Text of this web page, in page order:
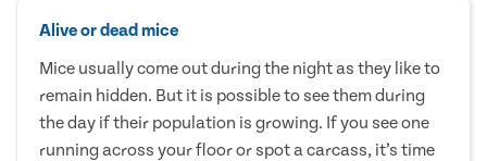
Alive or dead mice
Mice usually come out during the night as they like to
remain hidden. But it is possible to see them during
the day if their population is growing. If you see one
running across your floor or spot a carcass, it’s time